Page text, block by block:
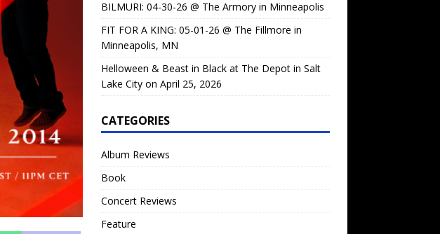
BILMURI: 04-30-26 @ The Armory in Minneapolis
FIT FOR A KING: 05-01-26 @ The Fillmore in
Minneapolis, MN
Helloween & Beast in Black at The Depot in Salt
Lake City on April 25, 2026
CATEGORIES
Album Reviews
Book
Concert Reviews
Feature